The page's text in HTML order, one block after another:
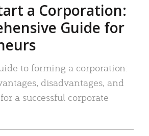
a Corporation:
Guide for
to forming a corporation:
disadvantages, and
a successful corporate